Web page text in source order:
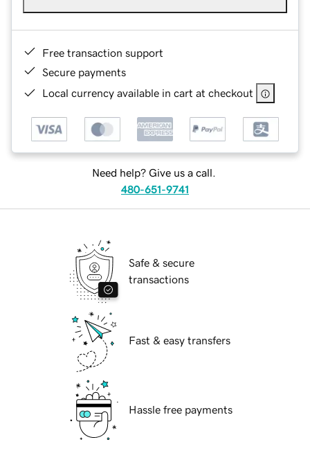
Free transaction support
Secure payments
Local currency available in cart at checkout
Need help? Give us a call.
480-651-9741
Safe & secure
transactions
Fast & easy transfers
Hassle free payments